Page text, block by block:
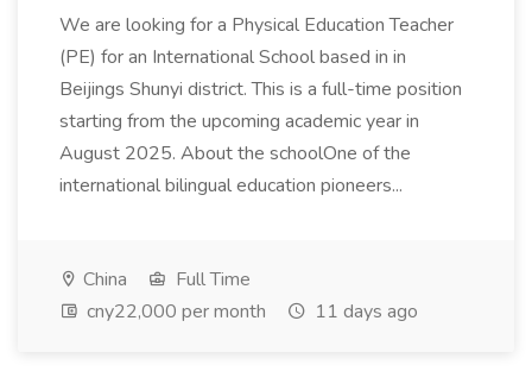
We are looking for a Physical Education Teacher
(PE) for an International School based in in
Beijings Shunyi district. This is a full-time position
starting from the upcoming academic year in
August 2025. About the schoolOne of the
international bilingual education pioneers...
China
Full Time
cny22,000 per month
11 days ago